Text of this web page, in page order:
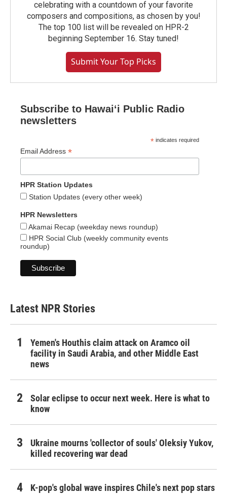
celebrating with a countdown of your favorite
composers and compositions, as chosen by you!
The top 100 list will be revealed on HPR-2
beginning September 16. Stay tuned!
Submit Your Top Picks
Subscribe to Hawaiʻi Public Radio
newsletters
* indicates required
Email Address *
HPR Station Updates
Station Updates (every other week)
HPR Newsletters
Akamai Recap (weekday news roundup)
HPR Social Club (weekly community events
roundup)
Latest NPR Stories
Yemen's Houthis claim attack on Aramco oil
facility in Saudi Arabia, and other Middle East
news
Solar eclipse to occur next week. Here is what to
know
Ukraine mourns 'collector of souls' Oleksiy Yukov,
killed recovering war dead
K-pop's global wave inspires Chile's next pop stars